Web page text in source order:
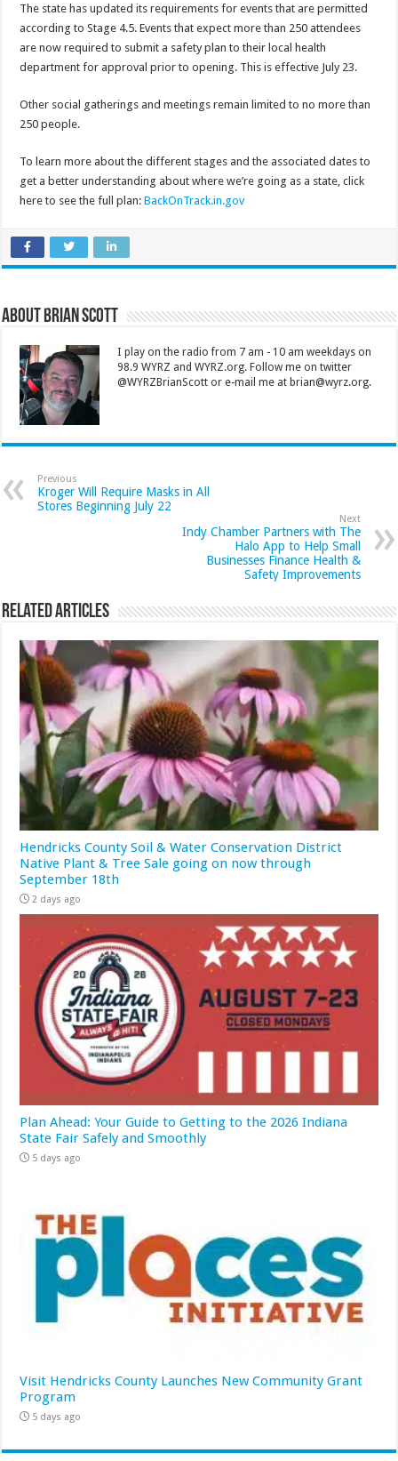
The state has updated its requirements for events that are permitted
according to Stage 4.5. Events that expect more than 250 attendees
are now required to submit a safety plan to their local health
department for approval prior to opening. This is effective July 23.
Other social gatherings and meetings remain limited to no more than
250 people.
To learn more about the different stages and the associated dates to
get a better understanding about where we’re going as a state, click
here to see the full plan:BackOnTrack.in.gov
About Brian Scott
I play on the radio from 7 am - 10 am weekdays on
98.9 WYRZ and WYRZ.org. Follow me on twitter
@WYRZBrianScott or e-mail me at brian@wyrz.org.
Previous
Kroger Will Require Masks in All
Stores Beginning July 22
Next
Indy Chamber Partners with The
Halo App to Help Small
Businesses Finance Health &
Safety Improvements
Related Articles
Hendricks County Soil & Water Conservation District
Native Plant & Tree Sale going on now through
September 18th
2 days ago
Plan Ahead: Your Guide to Getting to the 2026 Indiana
State Fair Safely and Smoothly
5 days ago
Visit Hendricks County Launches New Community Grant
Program
5 days ago